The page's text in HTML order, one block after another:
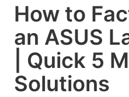
How to
an ASUS
| Quick 5
Solutions